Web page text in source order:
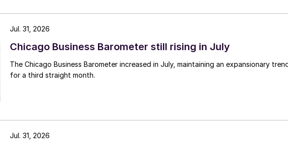
Chicago Business Barometer still rising in July
The Chicago Business Barometer increased in July, maintaining an expansionary
for a third straight month.
Jul. 31, 2026
Jul. 31, 2026